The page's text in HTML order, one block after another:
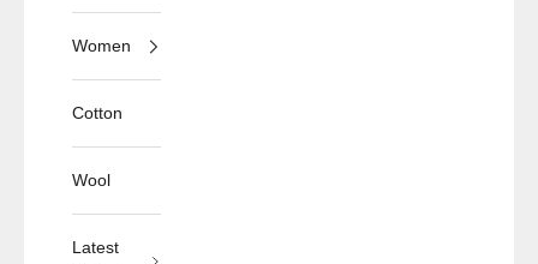
Women
Cotton
Wool
Latest